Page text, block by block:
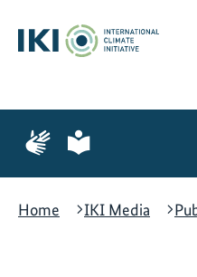
content
search
navigation
Page
for
language
Page
for
language
Home
IKI Media